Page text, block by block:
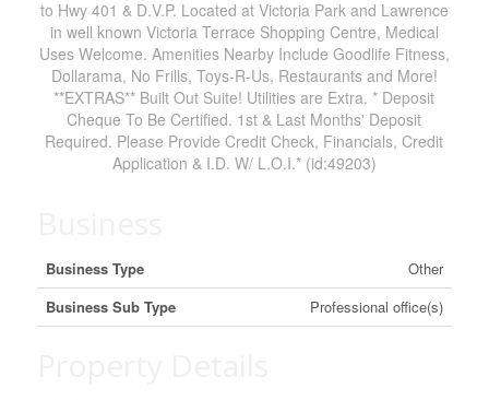
to Hwy 401 & D.V.P. Located at Victoria Park and Lawrence
in well known Victoria Terrace Shopping Centre, Medical
Uses Welcome. Amenities Nearby Include Goodlife Fitness,
Dollarama, No Frills, Toys-R-Us, Restaurants and More!
**EXTRAS** Built Out Suite! Utilities are Extra. * Deposit
Cheque To Be Certified. 1st & Last Months' Deposit
Required. Please Provide Credit Check, Financials, Credit
Application & I.D. W/ L.O.I.* (id:49203)
Business Type
Other
Business Sub Type
Professional office(s)